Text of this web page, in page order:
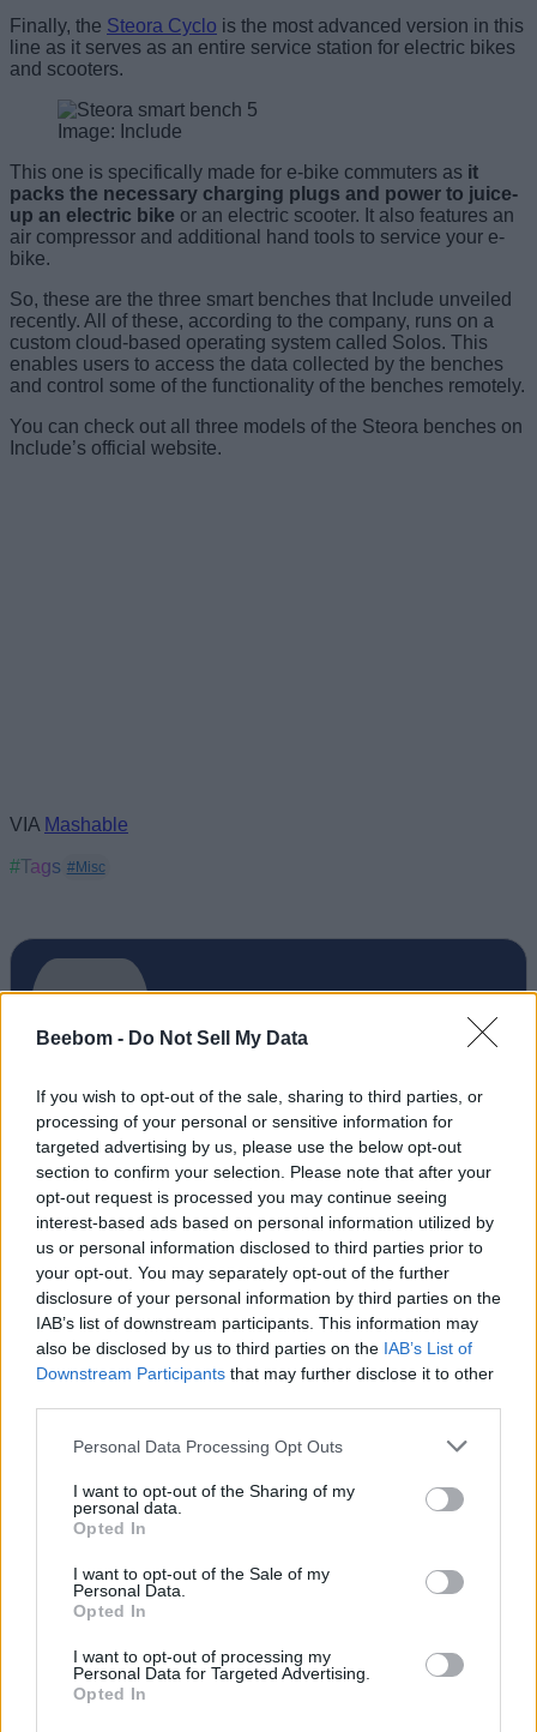
Beebom - Do Not Sell My Data
If you wish to opt-out of the sale, sharing to third parties, or
processing of your personal or sensitive information for
targeted advertising by us, please use the below opt-out
section to confirm your selection. Please note that after your
opt-out request is processed you may continue seeing
interest-based ads based on personal information utilized by
us or personal information disclosed to third parties prior to
your opt-out. You may separately opt-out of the further
disclosure of your personal information by third parties on the
IAB’s list of downstream participants. This information may
also be disclosed by us to third parties on the IAB’s List of
Downstream Participants that may further disclose it to other
Personal Data Processing Opt Outs
I want to opt-out of the Sharing of my
personal data.
Opted In
I want to opt-out of the Sale of my
Personal Data.
Opted In
I want to opt-out of processing my
Personal Data for Targeted Advertising.
Opted In
Finally, the Steora Cyclo is the most advanced version in this
line as it serves as an entire service station for electric bikes
and scooters.
Image: Include
This one is specifically made for e-bike commuters as it
packs the necessary charging plugs and power to juice-
up an electric bike or an electric scooter. It also features an
air compressor and additional hand tools to service your e-
bike.
So, these are the three smart benches that Include unveiled
recently. All of these, according to the company, runs on a
custom cloud-based operating system called Solos. This
enables users to access the data collected by the benches
and control some of the functionality of the benches remotely.
You can check out all three models of the Steora benches on
Include’s official website.
VIA Mashable
#Tags #Misc
Beebom Staff
Bringing the latest in technology, gaming,
and entertainment is our superhero team of
staff writers. They have a keen eye for latest
stories, happenings, and even memes for
tech enthusiasts.
Add new comment